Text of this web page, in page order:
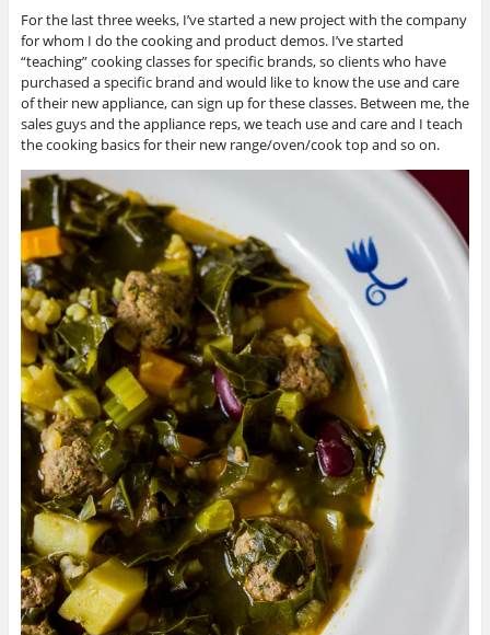
For the last three weeks, I’ve started a new project with the company
for whom I do the cooking and product demos. I’ve started
“teaching” cooking classes for specific brands, so clients who have
purchased a specific brand and would like to know the use and care
of their new appliance, can sign up for these classes. Between me, the
sales guys and the appliance reps, we teach use and care and I teach
the cooking basics for their new range/oven/cook top and so on.